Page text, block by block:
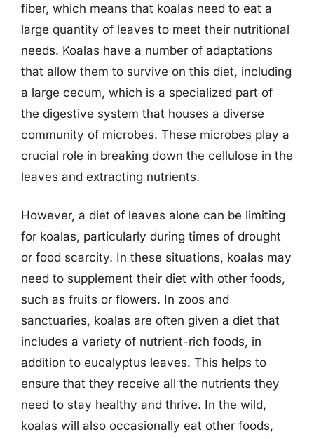
fiber, which means that koalas need to eat a
large quantity of leaves to meet their nutritional
needs. Koalas have a number of adaptations
that allow them to survive on this diet, including
a large cecum, which is a specialized part of
the digestive system that houses a diverse
community of microbes. These microbes play a
crucial role in breaking down the cellulose in the
leaves and extracting nutrients.
However, a diet of leaves alone can be limiting
for koalas, particularly during times of drought
or food scarcity. In these situations, koalas may
need to supplement their diet with other foods,
such as fruits or flowers. In zoos and
sanctuaries, koalas are often given a diet that
includes a variety of nutrient-rich foods, in
addition to eucalyptus leaves. This helps to
ensure that they receive all the nutrients they
need to stay healthy and thrive. In the wild,
koalas will also occasionally eat other foods,